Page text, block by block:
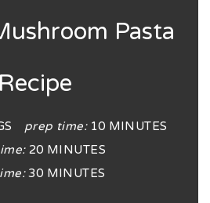
Pasta
Recipe
prep time: 10 MINUTES
20 MINUTES
30 MINUTES